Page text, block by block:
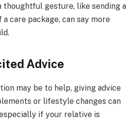
thoughtful gesture, like sending a
care package, can say more
Advice
may be to help, giving advice
or lifestyle changes can
if your relative is